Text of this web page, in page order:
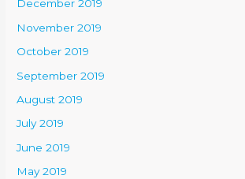
December 2019
November 2019
October 2019
September 2019
August 2019
July 2019
June 2019
May 2019